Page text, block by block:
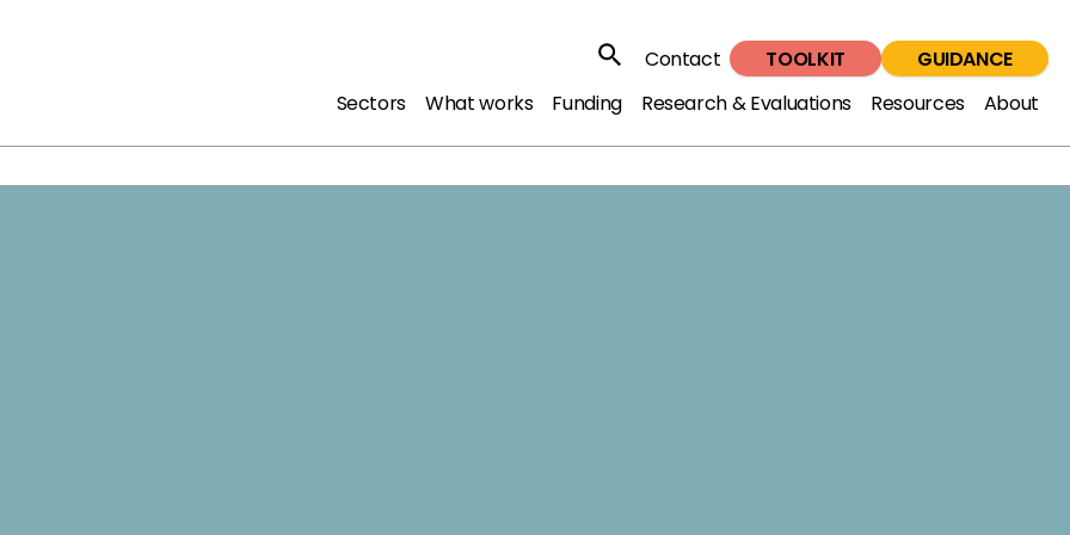
Sectors What works Funding Research & Evaluations Resources About
SearchContact TOOLKIT GUIDANCE